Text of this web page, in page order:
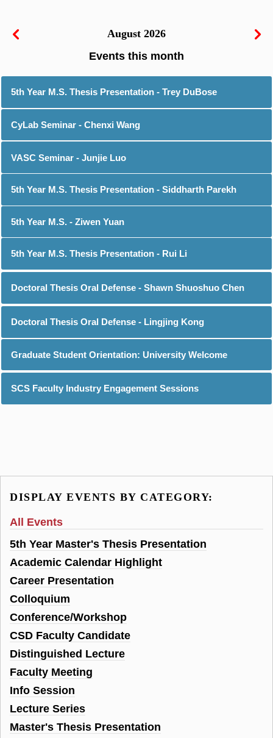
August 2026
5th Year M.S. Thesis Presentation - Trey DuBose
CyLab Seminar - Chenxi Wang
VASC Seminar - Junjie Luo
5th Year M.S. Thesis Presentation - Siddharth Parekh
5th Year M.S. - Ziwen Yuan
5th Year M.S. Thesis Presentation - Rui Li
Doctoral Thesis Oral Defense - Shawn Shuoshuo Chen
Doctoral Thesis Oral Defense - Lingjing Kong
Graduate Student Orientation: University Welcome
SCS Faculty Industry Engagement Sessions
DISPLAY EVENTS BY CATEGORY:
All Events
5th Year Master's Thesis Presentation
Academic Calendar Highlight
Career Presentation
Colloquium
Conference/Workshop
CSD Faculty Candidate
Distinguished Lecture
Faculty Meeting
Info Session
Lecture Series
Master's Thesis Presentation